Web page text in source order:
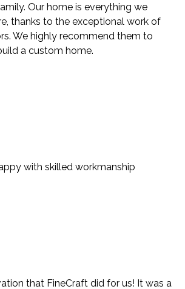
Our home is everything we
thanks to the exceptional work of
We highly recommend them to
a custom home.
with skilled workmanship
that FineCraft did for us! It was a